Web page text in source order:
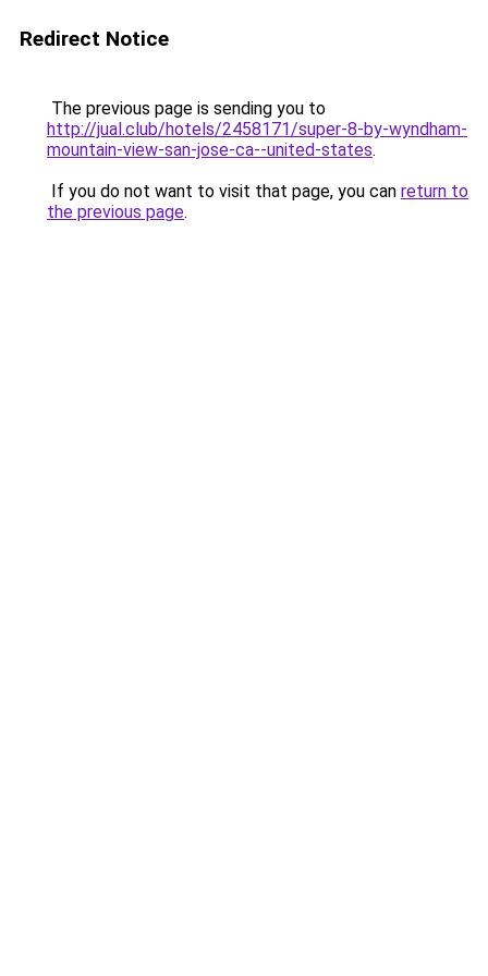
Redirect Notice
The previous page is sending you to
http://jual.club/hotels/2458171/super-8-by-wyndham-
mountain-view-san-jose-ca--united-states.
If you do not want to visit that page, you can return to
the previous page.